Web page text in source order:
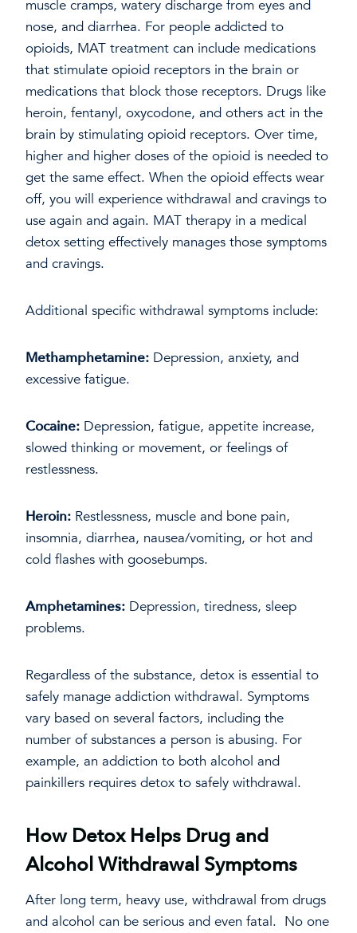
muscle cramps, watery discharge from eyes and
nose, and diarrhea. For people addicted to
opioids, MAT treatment can include medications
that stimulate opioid receptors in the brain or
medications that block those receptors. Drugs like
heroin, fentanyl, oxycodone, and others act in the
brain by stimulating opioid receptors. Over time,
higher and higher doses of the opioid is needed to
get the same effect. When the opioid effects wear
off, you will experience withdrawal and cravings to
use again and again. MAT therapy in a medical
detox setting effectively manages those symptoms
and cravings.
Additional specific withdrawal symptoms include:
Methamphetamine: Depression, anxiety, and
excessive fatigue.
Cocaine: Depression, fatigue, appetite increase,
slowed thinking or movement, or feelings of
restlessness.
Heroin: Restlessness, muscle and bone pain,
insomnia, diarrhea, nausea/vomiting, or hot and
cold flashes with goosebumps.
Amphetamines: Depression, tiredness, sleep
problems.
Regardless of the substance, detox is essential to
safely manage addiction withdrawal. Symptoms
vary based on several factors, including the
number of substances a person is abusing. For
example, an addiction to both alcohol and
painkillers requires detox to safely withdrawal.
How Detox Helps Drug and
Alcohol Withdrawal Symptoms
After long term, heavy use, withdrawal from drugs
and alcohol can be serious and even fatal. No one